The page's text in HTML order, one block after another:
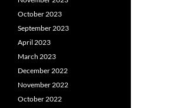
October 2023
September 2023
April 2023
March 2023
December 2022
November 2022
October 2022